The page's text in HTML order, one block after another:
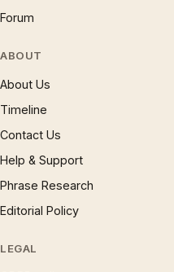
Forum
ABOUT
About Us
Timeline
Contact Us
Help & Support
Phrase Research
Editorial Policy
LEGAL